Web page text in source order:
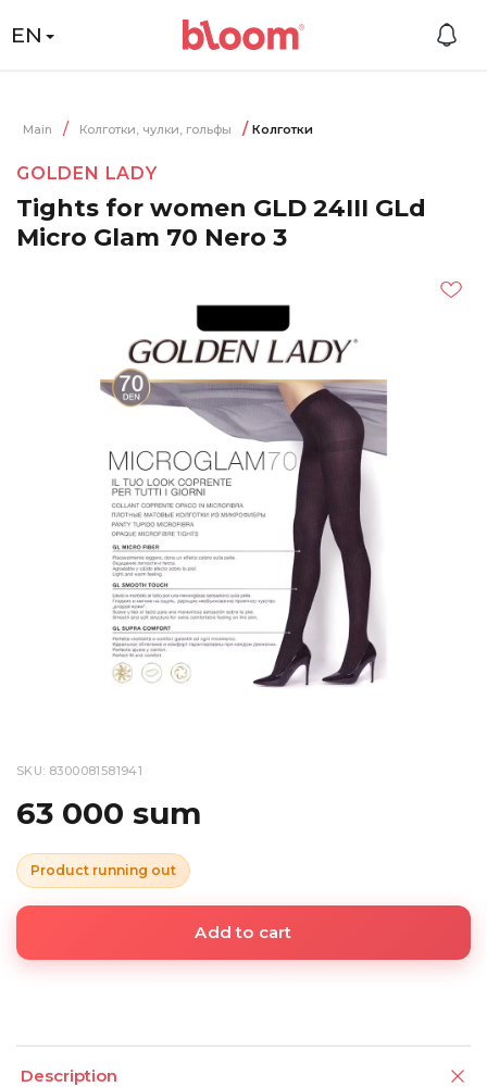
EN
Main Колготки, чулки, гольфы Колготки
GOLDEN LADY
Tights for women GLD 24III GLd
Micro Glam 70 Nero 3
SKU: 8300081581941
63 000 sum
Product running out
Add to cart
Description